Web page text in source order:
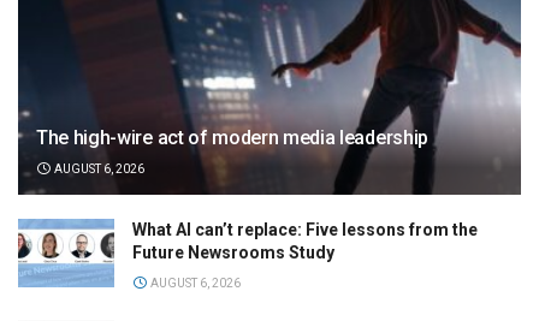
The high-wire act of modern media leadership
AUGUST 6, 2026
What AI can’t replace: Five lessons from the
Future Newsrooms Study
AUGUST 6, 2026